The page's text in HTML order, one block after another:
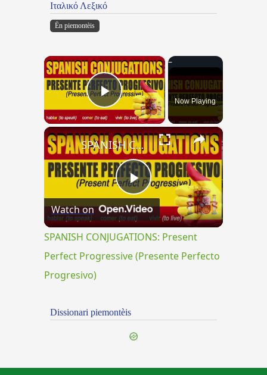
Ιταλικό Λεξικό
Ën piemontèis
×
Play VideoNow Playing
×
Play
Video
SPANISH CONJUGATIONS: Present Perfect Progressive (Presente Perfecto Progresivo)
Watch on
SPANISH CONJUGATIONS: Present
Perfect Progressive (Presente Perfecto
Progresivo)
Dissionari piemontèis